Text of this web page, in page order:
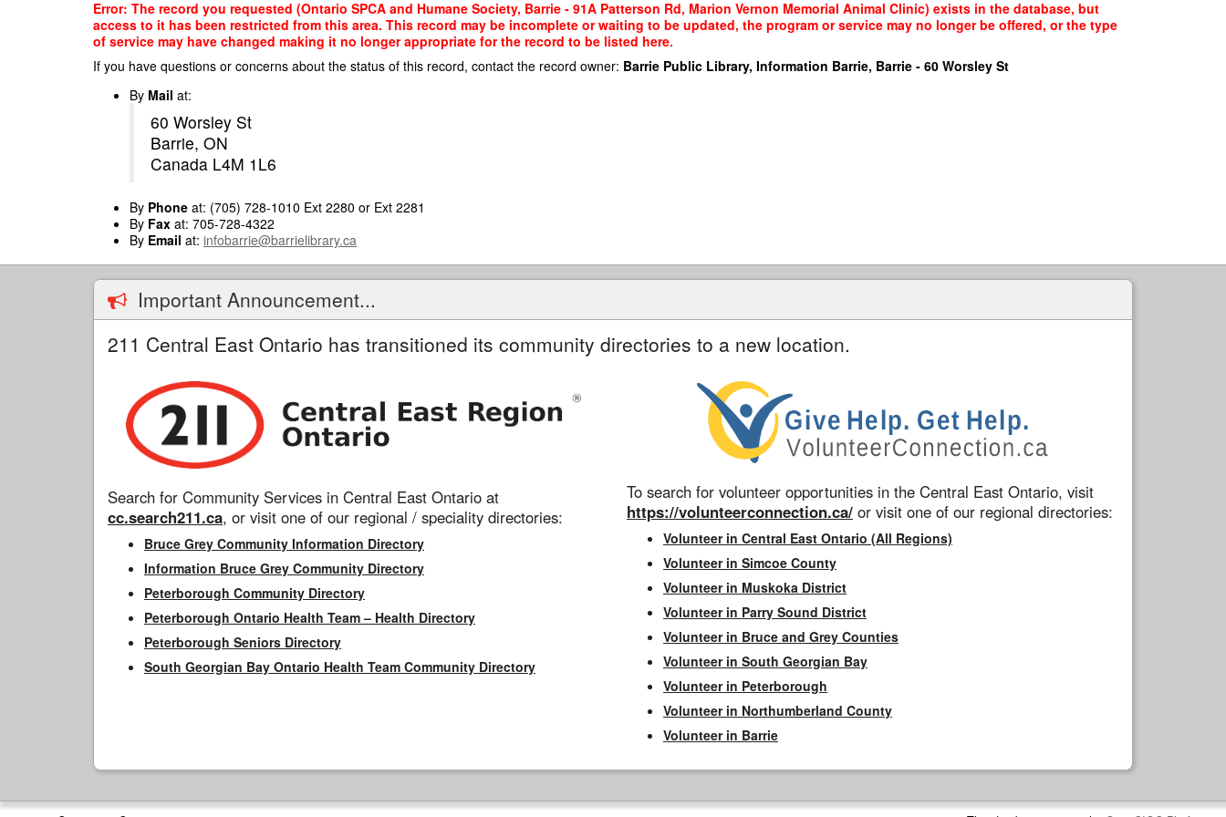
Error: The record you requested (Ontario SPCA and Humane Society, Barrie - 91A Patterson Rd, Marion Vernon Memorial Animal Clinic) exists in the database, but
access to it has been restricted from this area. This record may be incomplete or waiting to be updated, the program or service may no longer be offered, or the type
of service may have changed making it no longer appropriate for the record to be listed here.
If you have questions or concerns about the status of this record, contact the record owner: Barrie Public Library, Information Barrie, Barrie - 60 Worsley St
By Mail at:
60 Worsley St
Barrie, ON
Canada L4M 1L6
By Phone at: (705) 728-1010 Ext 2280 or Ext 2281
By Fax at: 705-728-4322
By Email at: infobarrie@barrielibrary.ca
Important Announcement...
211 Central East Ontario has transitioned its community directories to a new location.
Search for Community Services in Central East Ontario at
cc.search211.ca, or visit one of our regional / speciality directories:
Bruce Grey Community Information Directory
Information Bruce Grey Community Directory
Peterborough Community Directory
Peterborough Ontario Health Team – Health Directory
Peterborough Seniors Directory
South Georgian Bay Ontario Health Team Community Directory
To search for volunteer opportunities in the Central East Ontario, visit
https://volunteerconnection.ca/ or visit one of our regional directories:
Volunteer in Central East Ontario (All Regions)
Volunteer in Simcoe County
Volunteer in Muskoka District
Volunteer in Parry Sound District
Volunteer in Bruce and Grey Counties
Volunteer in South Georgian Bay
Volunteer in Peterborough
Volunteer in Northumberland County
Volunteer in Barrie